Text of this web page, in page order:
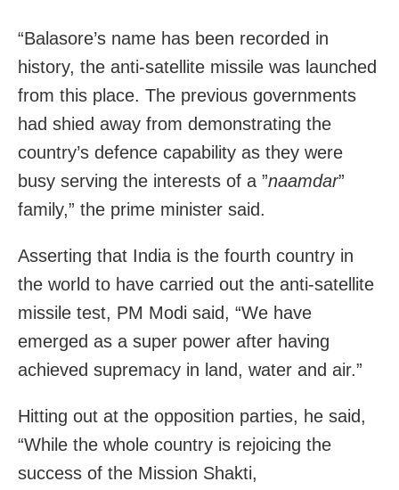
“Balasore’s name has been recorded in
history, the anti-satellite missile was launched
from this place. The previous governments
had shied away from demonstrating the
country’s defence capability as they were
busy serving the interests of a ”naamdar”
family,” the prime minister said.
Asserting that India is the fourth country in
the world to have carried out the anti-satellite
missile test, PM Modi said, “We have
emerged as a super power after having
achieved supremacy in land, water and air.”
Hitting out at the opposition parties, he said,
“While the whole country is rejoicing the
success of the Mission Shakti,